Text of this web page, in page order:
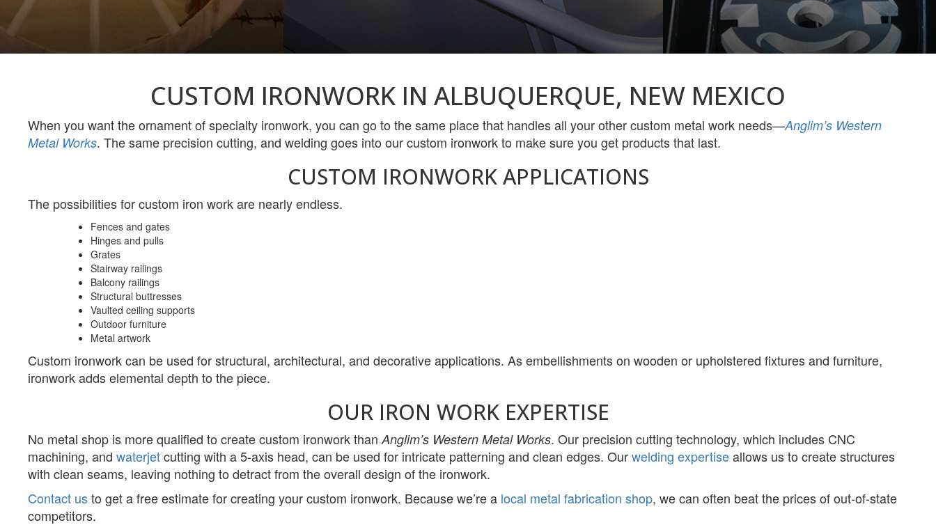
CUSTOM IRONWORK IN ALBUQUERQUE, NEW MEXICO
When you want the ornament of specialty ironwork, you can go to the same place that handles all your other custom metal work needs—Anglim’s Western
Metal Works. The same precision cutting, and welding goes into our custom ironwork to make sure you get products that last.
CUSTOM IRONWORK APPLICATIONS
The possibilities for custom iron work are nearly endless.
Fences and gates
Hinges and pulls
Grates
Stairway railings
Balcony railings
Structural buttresses
Vaulted ceiling supports
Outdoor furniture
Metal artwork
Custom ironwork can be used for structural, architectural, and decorative applications. As embellishments on wooden or upholstered fixtures and furniture,
ironwork adds elemental depth to the piece.
OUR IRON WORK EXPERTISE
No metal shop is more qualified to create custom ironwork than Anglim’s Western Metal Works. Our precision cutting technology, which includes CNC
machining, and waterjetcutting with a 5-axis head, can be used for intricate patterning and clean edges. Ourwelding expertiseallows us to create structures
with clean seams, leaving nothing to detract from the overall design of the ironwork.
Contact usto get a free estimate for creating your custom ironwork. Because we’re a local metal fabrication shop, we can often beat the prices of out-of-state
competitors.